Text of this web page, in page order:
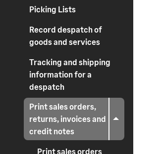
Picking Lists
Record despatch of
goods and services
Tracking and shipping
information for a
despatch
Print sales orders,
returns, invoices and
credit notes
Print sales orders